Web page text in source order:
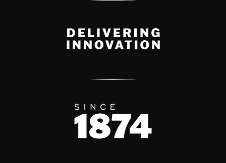
Delivery Innovation
Since 1874